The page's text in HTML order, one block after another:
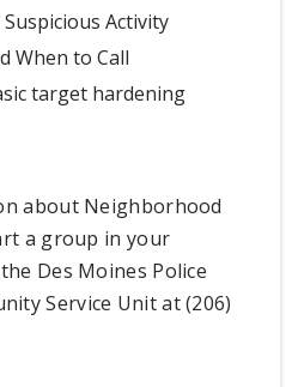
Activity
When to Call
target hardening
about Neighborhood
a group in your
Des Moines Police
Service Unit at (206)